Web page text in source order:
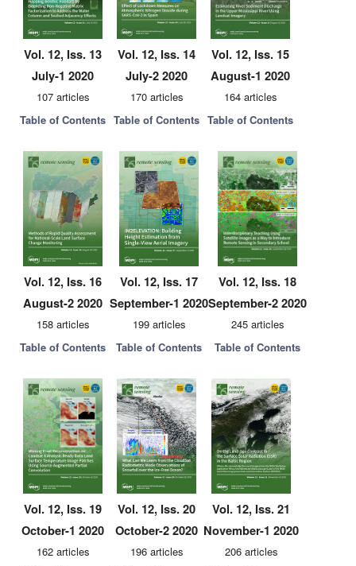
Vol. 12, Iss. 13
July-1 2020
107 articles
Table of Contents
Vol. 12, Iss. 14
July-2 2020
170 articles
Table of Contents
Vol. 12, Iss. 15
August-1 2020
164 articles
Table of Contents
Vol. 12, Iss. 16
August-2 2020
158 articles
Table of Contents
Vol. 12, Iss. 17
September-1 2020
199 articles
Table of Contents
Vol. 12, Iss. 18
September-2 2020
245 articles
Table of Contents
Vol. 12, Iss. 19
October-1 2020
162 articles
Vol. 12, Iss. 20
October-2 2020
196 articles
Vol. 12, Iss. 21
November-1 2020
206 articles